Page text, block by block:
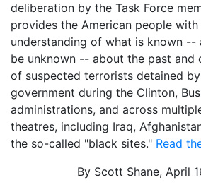
deliberation by the Task Force
provides the American people
understanding of what is known --
be unknown -- about the past and
of suspected terrorists detained by
government during the Clinton,
administrations, and across
theatres, including Iraq,
the so-called "black sites." Read
By Scott Shane, April